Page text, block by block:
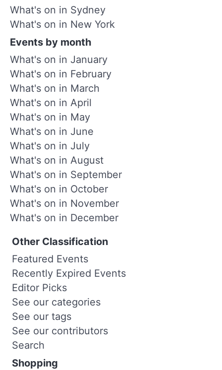
What's on in Sydney
What's on in New York
Events by month
What's on in January
What's on in February
What's on in March
What's on in April
What's on in May
What's on in June
What's on in July
What's on in August
What's on in September
What's on in October
What's on in November
What's on in December
Other Classification
Featured Events
Recently Expired Events
Editor Picks
See our categories
See our tags
See our contributors
Search
Shopping